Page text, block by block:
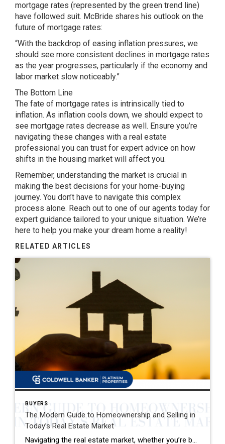
mortgage rates (represented by the green trend line)
have followed suit. McBride shares his outlook on the
future of mortgage rates:
“With the backdrop of easing inflation pressures, we
should see more consistent declines in mortgage rates
as the year progresses, particularly if the economy and
labor market slow noticeably.”
The Bottom Line
The fate of mortgage rates is intrinsically tied to
inflation. As inflation cools down, we should expect to
see mortgage rates decrease as well. Ensure you’re
navigating these changes with a real estate
professional you can trust for expert advice on how
shifts in the housing market will affect you.
Remember, understanding the market is crucial in
making the best decisions for your home-buying
journey. You don’t have to navigate this complex
process alone. Reach out to one of our agents today for
expert guidance tailored to your unique situation. We’re
here to help you make your dream home a reality!
RELATED ARTICLES
BUYERS
The Modern Guide to Homeownership and Selling in
Today’s Real Estate Market
Navigating the real estate market, whether you’re buying your first home or selling your family house, can be a mix of excitement and overwhelming decisions. This guide distills the essence of the home buying and selling process, offering fresh insights and actionable advice for today’s market. Buying Your Dream Home: A Step-by-Step Journey 1. Emotional […]